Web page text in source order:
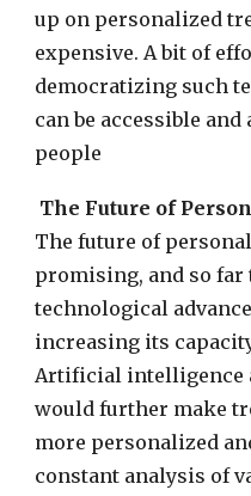
up on personalized
expensive. A bit of
democratizing such
can be accessible
people
The Future of
The future of
promising, and so far
technological
increasing its
Artificial intelligence
would further make
more personalized
constant analysis of